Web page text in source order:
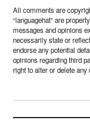
All comments are
“languagehat” are
messages and opinions
necessarily state or
endorse any potential
opinions regarding third
right to alter or delete